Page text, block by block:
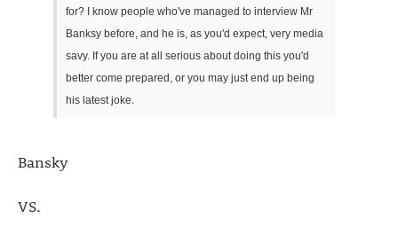
for? I know people who've managed to interview Mr
Banksy before, and he is, as you'd expect, very media
savy. If you are at all serious about doing this you'd
better come prepared, or you may just end up being
his latest joke.
Bansky
VS.